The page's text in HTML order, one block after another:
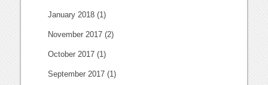
January 2018 (1)
November 2017 (2)
October 2017 (1)
September 2017 (1)